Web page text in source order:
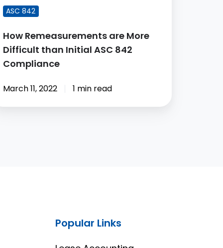
ASC 842
How Remeasurements are More
Difficult than Initial ASC 842
Compliance
March 11, 2022 1 min read
Popular Links